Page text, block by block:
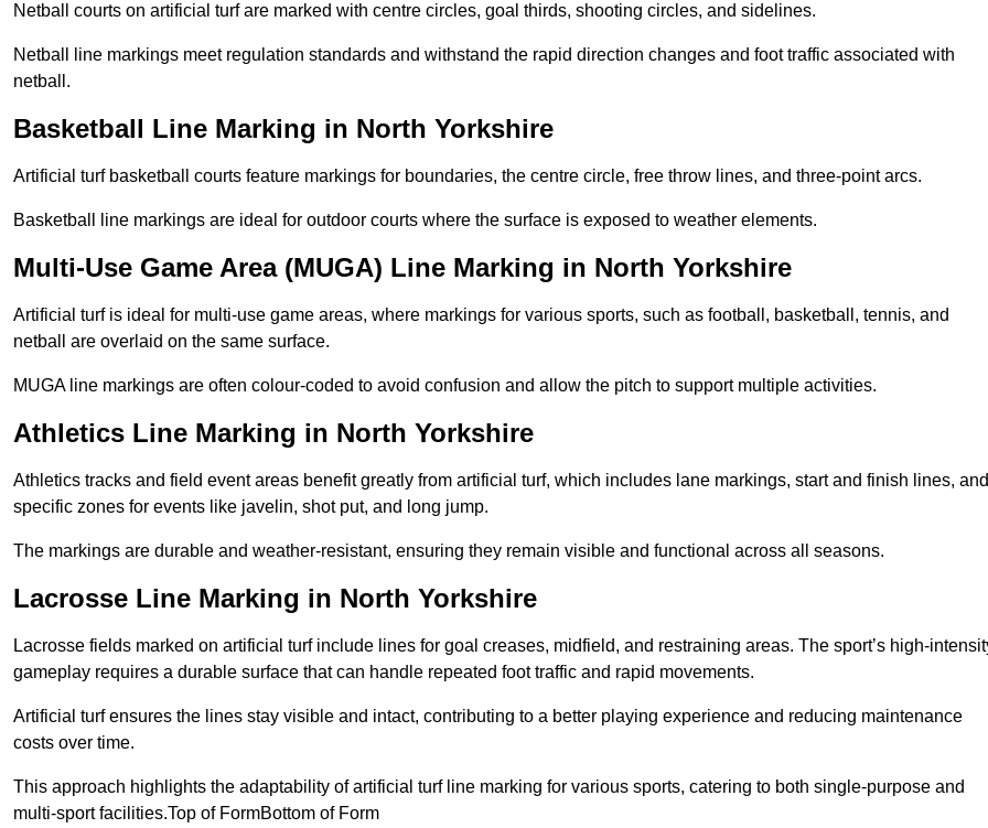
Netball courts on artificial turf are marked with centre circles, goal thirds, shooting circles, and sidelines.
Netball line markings meet regulation standards and withstand the rapid direction changes and foot traffic associated with
netball.
Basketball Line Marking in North Yorkshire
Artificial turf basketball courts feature markings for boundaries, the centre circle, free throw lines, and three-point arcs.
Basketball line markings are ideal for outdoor courts where the surface is exposed to weather elements.
Multi-Use Game Area (MUGA) Line Marking in North Yorkshire
Artificial turf is ideal for multi-use game areas, where markings for various sports, such as football, basketball, tennis, and
netball are overlaid on the same surface.
MUGA line markings are often colour-coded to avoid confusion and allow the pitch to support multiple activities.
Athletics Line Marking in North Yorkshire
Athletics tracks and field event areas benefit greatly from artificial turf, which includes lane markings, start and finish lines, and
specific zones for events like javelin, shot put, and long jump.
The markings are durable and weather-resistant, ensuring they remain visible and functional across all seasons.
Lacrosse Line Marking in North Yorkshire
Lacrosse fields marked on artificial turf include lines for goal creases, midfield, and restraining areas. The sport’s high-
gameplay requires a durable surface that can handle repeated foot traffic and rapid movements.
Artificial turf ensures the lines stay visible and intact, contributing to a better playing experience and reducing maintenance
costs over time.
This approach highlights the adaptability of artificial turf line marking for various sports, catering to both single-purpose and
multi-sport facilities.Top of FormBottom of Form